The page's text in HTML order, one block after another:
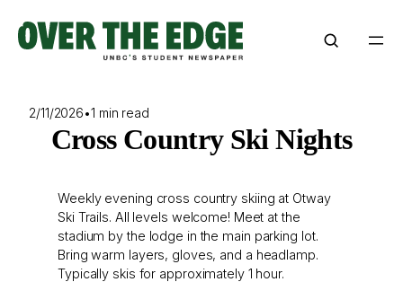
content
2/11/2026•1 min read
Cross Country Ski Nights
Weekly evening cross country skiing at Otway
Ski Trails. All levels welcome! Meet at the
stadium by the lodge in the main parking lot.
Bring warm layers, gloves, and a headlamp.
Typically skis for approximately 1 hour.